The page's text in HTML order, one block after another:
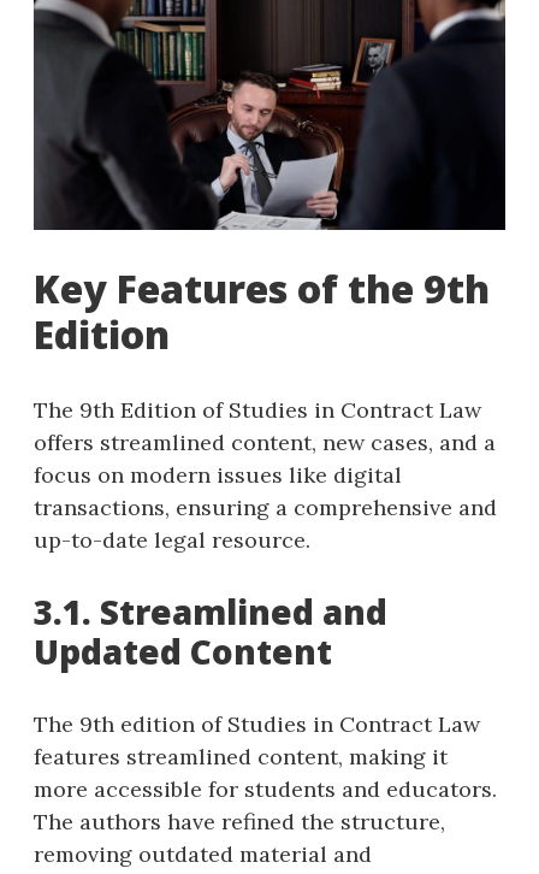
Key Features of the 9th
Edition
The 9th Edition of Studies in Contract Law
offers streamlined content, new cases, and a
focus on modern issues like digital
transactions, ensuring a comprehensive and
up-to-date legal resource.
3.1. Streamlined and
Updated Content
The 9th edition of Studies in Contract Law
features streamlined content, making it
more accessible for students and educators.
The authors have refined the structure,
removing outdated material and